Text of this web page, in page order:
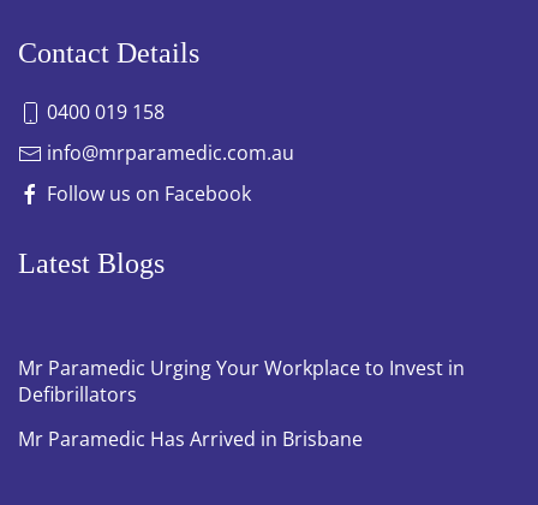
Contact Details
0400 019 158
info@mrparamedic.com.au
Follow us on Facebook
Latest Blogs
Mr Paramedic Urging Your Workplace to Invest in
Defibrillators
Mr Paramedic Has Arrived in Brisbane